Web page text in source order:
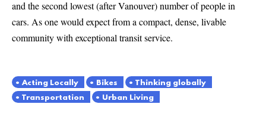
and the second lowest (after Vanouver) number of people in
cars. As one would expect from a compact, dense, livable
community with exceptional transit service.
Acting Locally Bikes
Thinking globally
Transportation
Urban Living